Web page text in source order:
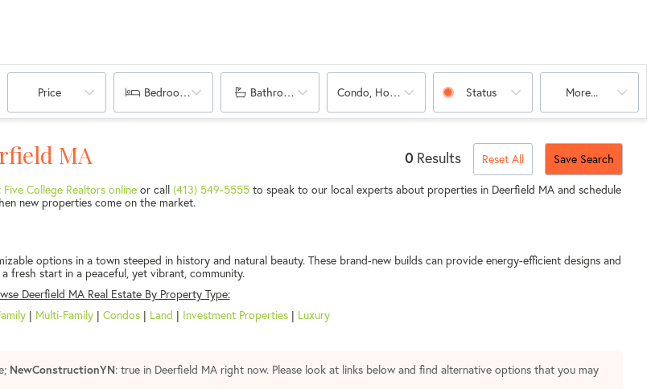
Price Bedrooms Bathrooms Condo, House Status More...
MA 0 Results Reset All Save Search
College Realtors online or call (413) 549-5555 to speak to our local experts about properties in Deerfield MA and schedule
new properties come on the market.
options in a town steeped in history and natural beauty. These brand-new builds can provide energy-efficient designs and
fresh start in a peaceful, yet vibrant, community.
Deerfield MA Real Estate By Property Type:
| Multi-Family| Condos| Land | Investment Properties| Luxury
NewConstructionYN: true in Deerfield MA right now. Please look at links below and find alternative options that you may